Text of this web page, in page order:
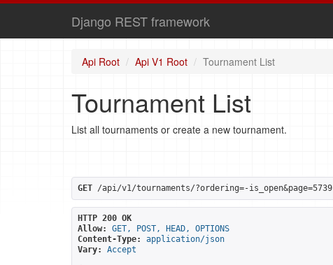
Django REST framework
Api Root Api V1 Root Tournament List
Tournament List
List all tournaments or create a new tournament.
GET /api/v1/tournaments/?ordering=-is_open&page=5739
HTTP 200 OK
Allow:
GET, POST, HEAD, OPTIONS
Content-Type:
application/json
Vary:
Accept